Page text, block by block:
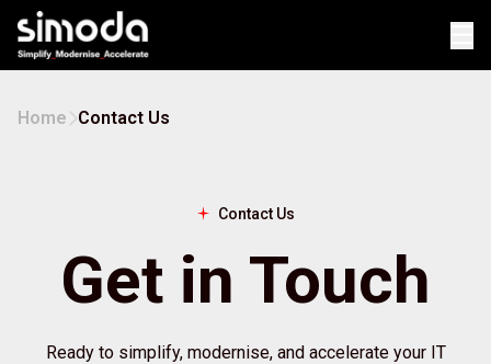
Home Contact Us
Contact Us
Get in Touch
Ready to simplify, modernise, and accelerate your IT